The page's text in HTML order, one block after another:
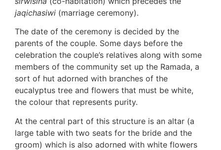
jaqichasiwi (marriage ceremony).
The date of the ceremony is decided by the
parents of the couple. Some days before the
celebration the couple’s relatives along with some
members of the community set up the Ramada, a
sort of hut adorned with branches of the
eucalyptus tree and flowers that must be white,
the colour that represents purity.
At the central part of this structure is an altar (a
large table with two seats for the bride and the
groom) which is also adorned with white flowers